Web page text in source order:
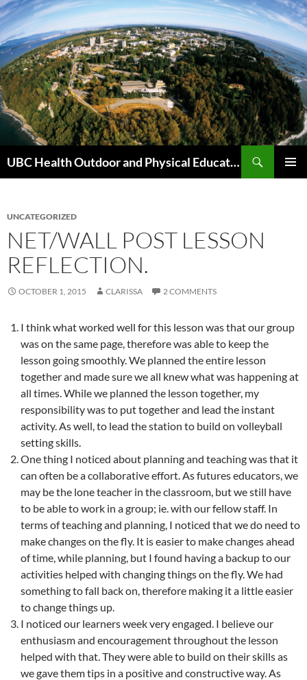
Skip
to
content
UBC Health Outdoor and Physical Education (HOPE)
UNCATEGORIZED
NET/WALL POST LESSON
REFLECTION.
OCTOBER 1, 2015 CLARISSA 2 COMMENTS
I think what worked well for this lesson was that our group
was on the same page, therefore was able to keep the
lesson going smoothly. We planned the entire lesson
together and made sure we all knew what was happening at
all times. While we planned the lesson together, my
responsibility was to put together and lead the instant
activity. As well, to lead the station to build on volleyball
setting skills.
One thing I noticed about planning and teaching was that it
can often be a collaborative effort. As futures educators, we
may be the lone teacher in the classroom, but we still have
to be able to work in a group; ie. with our fellow staff. In
terms of teaching and planning, I noticed that we do need to
make changes on the fly. It is easier to make changes ahead
of time, while planning, but I found having a backup to our
activities helped with changing things on the fly. We had
something to fall back on, therefore making it a little easier
to change things up.
I noticed our learners week very engaged. I believe our
enthusiasm and encouragement throughout the lesson
helped with that. They were able to build on their skills as
we gave them tips in a positive and constructive way. As